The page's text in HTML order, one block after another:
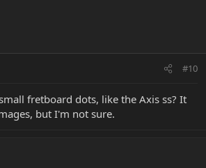
#10
fretboard dots, like the Axis ss? It
but I'm not sure.